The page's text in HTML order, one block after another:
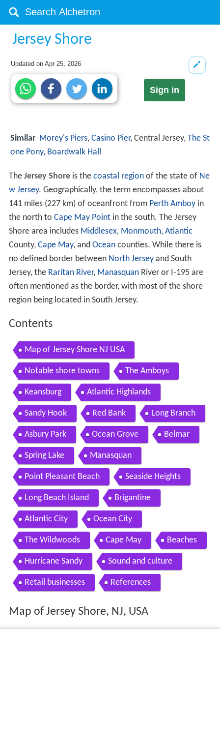
Jersey Shore
Updated onApr 25, 2026
Sign in
Similar Morey's Piers, Casino Pier, Central Jersey, The St
one Pony, Boardwalk Hall
The Jersey Shoreis the coastal regionof the state of Ne
w Jersey. Geographically, the term encompasses about
141 miles (227 km) of oceanfront from Perth Amboyin
the north to Cape May Pointin the south. The Jersey
Shore area includes Middlesex, Monmouth, Atlantic
County, Cape May, and Oceancounties. While there is
no defined border between North Jerseyand South
Jersey, the Raritan River, ManasquanRiver or I-195 are
often mentioned as the border, with most of the shore
region being located in South Jersey.
Contents
Map of Jersey Shore NJ USA
Notable shore towns The Amboys
Keansburg Atlantic Highlands
Sandy Hook Red Bank Long Branch
Asbury Park Ocean Grove Belmar
Spring Lake Manasquan
Point Pleasant Beach Seaside Heights
Long Beach Island Brigantine
Atlantic City Ocean City
The Wildwoods Cape May Beaches
Hurricane Sandy Sound and culture
Retail businesses References
Map of Jersey Shore, NJ, USA